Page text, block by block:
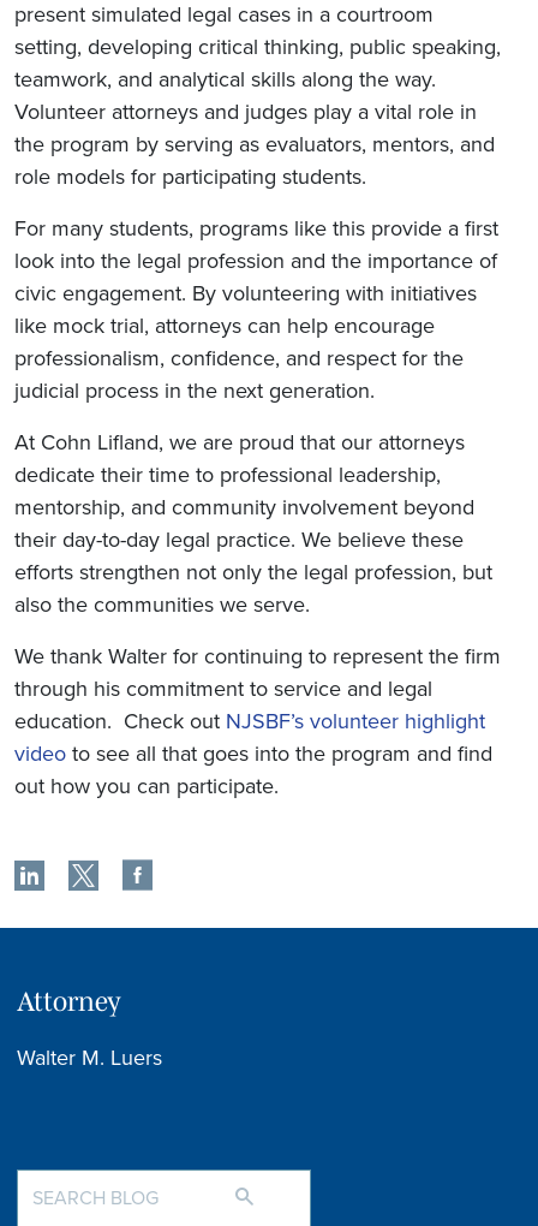
present simulated legal cases in a courtroom
setting, developing critical thinking, public speaking,
teamwork, and analytical skills along the way.
Volunteer attorneys and judges play a vital role in
the program by serving as evaluators, mentors, and
role models for participating students.
For many students, programs like this provide a first
look into the legal profession and the importance of
civic engagement. By volunteering with initiatives
like mock trial, attorneys can help encourage
professionalism, confidence, and respect for the
judicial process in the next generation.
At Cohn Lifland, we are proud that our attorneys
dedicate their time to professional leadership,
mentorship, and community involvement beyond
their day-to-day legal practice. We believe these
efforts strengthen not only the legal profession, but
also the communities we serve.
We thank Walter for continuing to represent the firm
through his commitment to service and legal
education. Check out NJSBF’s volunteer highlight
video to see all that goes into the program and find
out how you can participate.
Attorney
Walter M. Luers